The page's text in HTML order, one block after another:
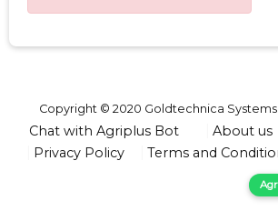
Copyright © 2020 Goldtechnica
Chat with Agriplus Bot About us
Privacy Policy
Terms and